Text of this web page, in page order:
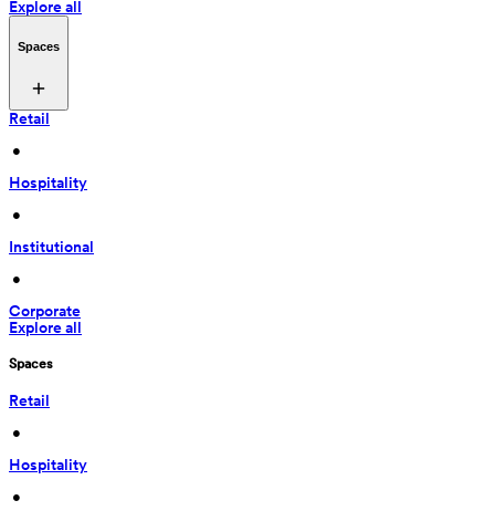
Explore all
Spaces
Retail
•
Hospitality
•
Institutional
•
Corporate
Explore all
Spaces
Retail
•
Hospitality
•